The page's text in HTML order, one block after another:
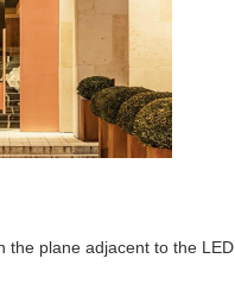
the plane adjacent to the